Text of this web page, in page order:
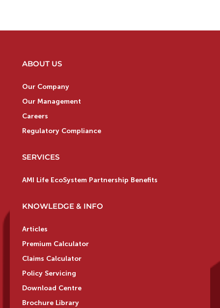
ABOUT US
Our Company
Our Management
Careers
Regulatory Compliance
SERVICES
AMI Life EcoSystem Partnership Benefits
KNOWLEDGE & INFO
Articles
Premium Calculator
Claims Calculator
Policy Servicing
Download Centre
Brochure Library